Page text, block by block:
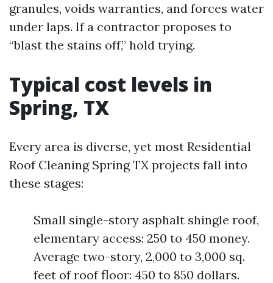
granules, voids warranties, and forces water
under laps. If a contractor proposes to
“blast the stains off,” hold trying.
Typical cost levels in
Spring, TX
Every area is diverse, yet most Residential
Roof Cleaning Spring TX projects fall into
these stages:
Small single-story asphalt shingle roof,
elementary access: 250 to 450 money.
Average two-story, 2,000 to 3,000 sq.
feet of roof floor: 450 to 850 dollars.